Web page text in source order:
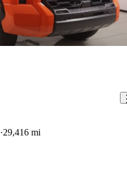
29,416 mi